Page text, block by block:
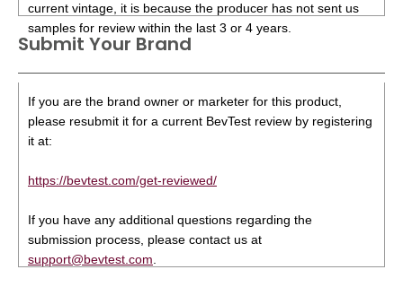
current vintage, it is because the producer has not sent us
samples for review within the last 3 or 4 years.
Submit Your Brand
If you are the brand owner or marketer for this product,
please resubmit it for a current BevTest review by registering
it at:
https://bevtest.com/get-reviewed/
If you have any additional questions regarding the
submission process, please contact us at
support@bevtest.com